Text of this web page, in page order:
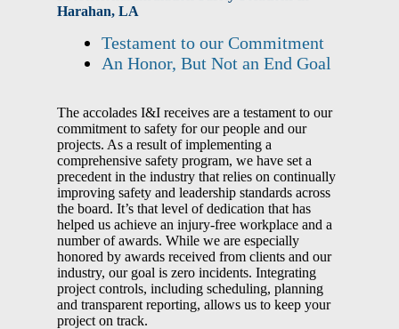
Harahan, LA
Testament to our Commitment
An Honor, But Not an End Goal
The accolades I&I receives are a testament to our
commitment to safety for our people and our
projects. As a result of implementing a
comprehensive safety program, we have set a
precedent in the industry that relies on continually
improving safety and leadership standards across
the board. It’s that level of dedication that has
helped us achieve an injury-free workplace and a
number of awards. While we are especially
honored by awards received from clients and our
industry, our goal is zero incidents. Integrating
project controls, including scheduling, planning
and transparent reporting, allows us to keep your
project on track.